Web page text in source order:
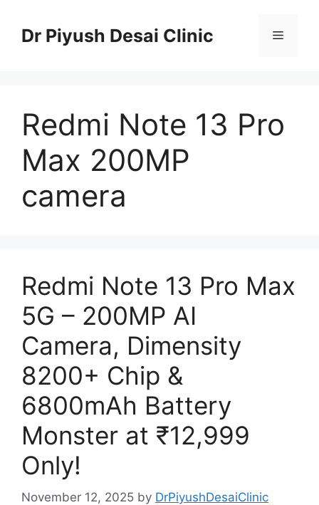
contentDr Piyush Desai Clinic Menu
Redmi Note 13 Pro
Max 200MP
camera
Redmi Note 13 Pro Max
5G – 200MP AI
Camera, Dimensity
8200+ Chip &
6800mAh Battery
Monster at ₹12,999
Only!
November 12, 2025 by DrPiyushDesaiClinic